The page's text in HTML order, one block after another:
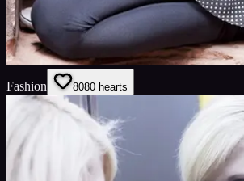
Fashion 8080 hearts